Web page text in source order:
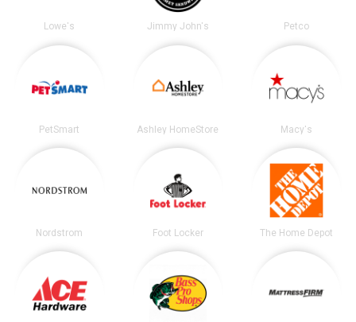
Lowe's Jimmy John's Petco
PetSmart Ashley HomeStore Macy's
Nordstrom Foot Locker The Home Depot